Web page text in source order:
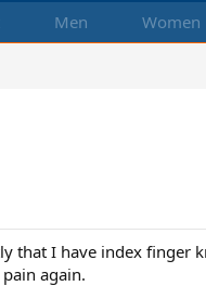
Men Women
I have index finger
again.